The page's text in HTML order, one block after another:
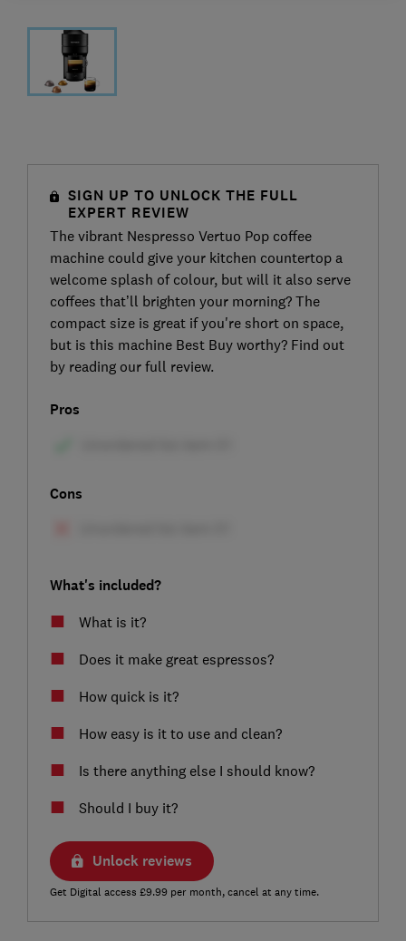
SIGN UP TO UNLOCK THE FULL
EXPERT REVIEW
The vibrant Nespresso Vertuo Pop coffee
machine could give your kitchen countertop a
welcome splash of colour, but will it also serve
coffees that’ll brighten your morning? The
compact size is great if you're short on space,
but is this machine Best Buy worthy? Find out
by reading our full review.
Pros
Cons
What's included?
What is it?
Does it make great espressos?
How quick is it?
How easy is it to use and clean?
Is there anything else I should know?
Should I buy it?
Unlock reviews
Get Digital access £9.99 per month, cancel at any time.